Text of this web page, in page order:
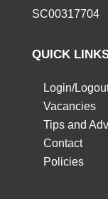
SC00317704
QUICK
Login/
Vacancies
Tips and
Contact
Policies